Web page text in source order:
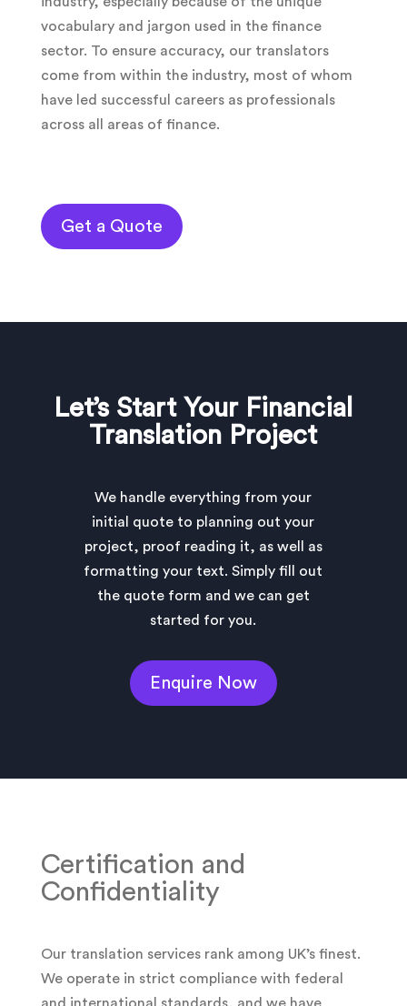
vocabulary and jargon used in the finance
sector. To ensure accuracy, our translators
come from within the industry, most of whom
have led successful careers as professionals
across all areas of finance.
Get a Quote
Let’s Start Your Financial
Translation Project
We handle everything from your
initial quote to planning out your
project, proof reading it, as well as
formatting your text. Simply fill out
the quote form and we can get
started for you.
Enquire Now
Certification and
Confidentiality
Our translation services rank among UK’s finest.
We operate in strict compliance with federal